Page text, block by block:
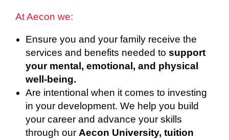
At Aecon we:
Ensure you and your family receive the
services and benefits needed to support
your mental, emotional, and physical
well-being.
Are intentional when it comes to investing
in your development. We help you build
your career and advance your skills
through our Aecon University, tuition